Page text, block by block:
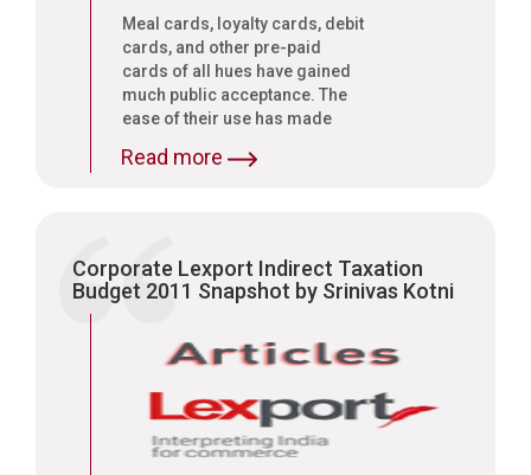
Meal cards, loyalty cards, debit
cards, and other pre-paid
cards of all hues have gained
much public acceptance. The
ease of their use has made
for the vast majority of our
them as good as currency. This
system for long was
unregulated. The Reserve Bank
possible money laundering,
Payment and Settlement
System Act 2007
Read more
Corporate Lexport Indirect Taxation
Budget 2011 Snapshot by Srinivas Kotni